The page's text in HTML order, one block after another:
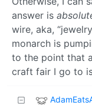
answer is
wire, aka,
monarch is
to the point that
craft fair I go to